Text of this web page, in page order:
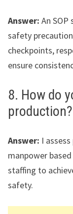
Answer: An
safety
checkpoints,
ensure
8. How do
production?
Answer: I
manpower
staffing to
safety.